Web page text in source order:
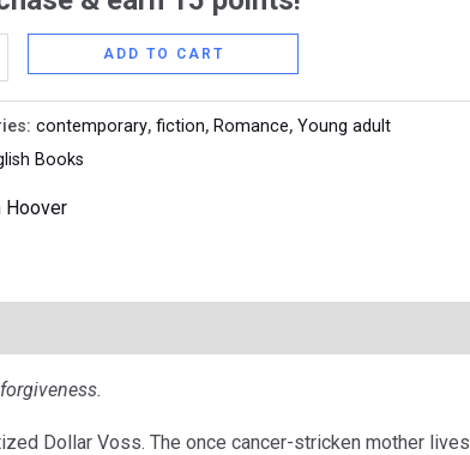
ADD TO CART
contemporary,fiction, Romance,Young adult
Books
Hoover
Dollar Voss. The once cancer-stricken mother lives